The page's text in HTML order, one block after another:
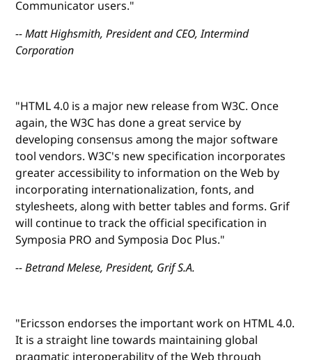
Communicator users."
-- Matt Highsmith, President and CEO, Intermind
Corporation
"HTML 4.0 is a major new release from W3C. Once
again, the W3C has done a great service by
developing consensus among the major software
tool vendors. W3C's new specification incorporates
greater accessibility to information on the Web by
incorporating internationalization, fonts, and
stylesheets, along with better tables and forms. Grif
will continue to track the official specification in
Symposia PRO and Symposia Doc Plus."
-- Betrand Melese, President, Grif S.A.
"Ericsson endorses the important work on HTML 4.0.
It is a straight line towards maintaining global